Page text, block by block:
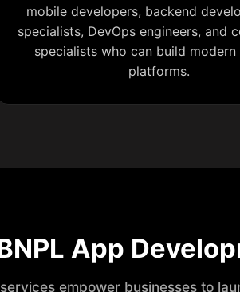
mobile developers, backend
specialists, DevOps engineers, and
specialists who can build modern
platforms.
App
empower businesses to